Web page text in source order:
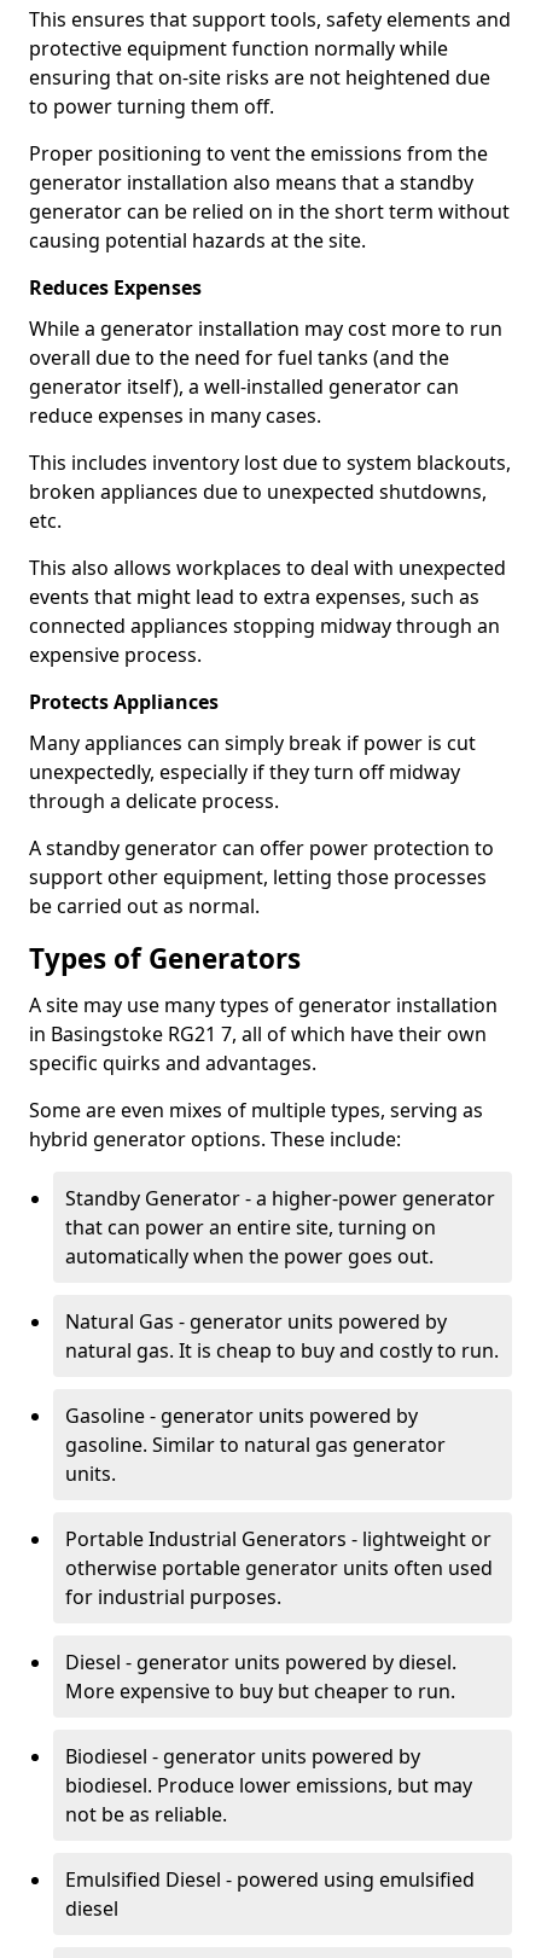
This ensures that support tools, safety elements and
protective equipment function normally while
ensuring that on-site risks are not heightened due
to power turning them off.
Proper positioning to vent the emissions from the
generator installation also means that a standby
generator can be relied on in the short term without
causing potential hazards at the site.
Reduces Expenses
While a generator installation may cost more to run
overall due to the need for fuel tanks (and the
generator itself), a well-installed generator can
reduce expenses in many cases.
This includes inventory lost due to system blackouts,
broken appliances due to unexpected shutdowns,
etc.
This also allows workplaces to deal with unexpected
events that might lead to extra expenses, such as
connected appliances stopping midway through an
expensive process.
Protects Appliances
Many appliances can simply break if power is cut
unexpectedly, especially if they turn off midway
through a delicate process.
A standby generator can offer power protection to
support other equipment, letting those processes
be carried out as normal.
Types of Generators
A site may use many types of generator installation
in Basingstoke RG21 7, all of which have their own
specific quirks and advantages.
Some are even mixes of multiple types, serving as
hybrid generator options. These include:
Standby Generator - a higher-power generator
that can power an entire site, turning on
automatically when the power goes out.
Natural Gas - generator units powered by
natural gas. It is cheap to buy and costly to run.
Gasoline - generator units powered by
gasoline. Similar to natural gas generator
units.
Portable Industrial Generators - lightweight or
otherwise portable generator units often used
for industrial purposes.
Diesel - generator units powered by diesel.
More expensive to buy but cheaper to run.
Biodiesel - generator units powered by
biodiesel. Produce lower emissions, but may
not be as reliable.
Emulsified Diesel - powered using emulsified
diesel